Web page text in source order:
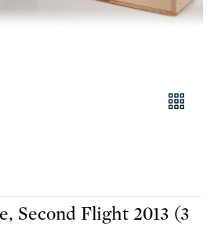
Second Flight 2013 (3